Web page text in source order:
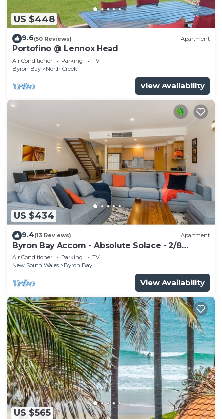
US $448
9.6(50 Reviews) Apartment
Portofino @ Lennox Head
Air Conditioner Parking
TV
Byron Bay
North Creek
View Availability
US $434
9.4(13 Reviews) Apartment
Byron Bay Accom - Absolute Solace - 2/8
Lawson St
Air Conditioner Parking
TV
New South Wales
Byron Bay
View Availability
US $565